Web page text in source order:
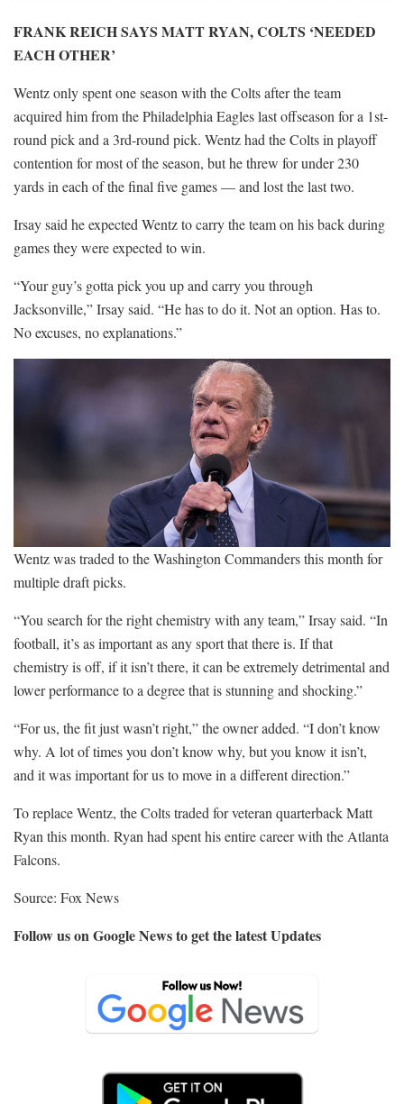
FRANK REICH SAYS MATT RYAN, COLTS ‘NEEDED
EACH OTHER’
Wentz only spent one season with the Colts after the team
acquired him from the Philadelphia Eagles last offseason for a 1st-
round pick and a 3rd-round pick. Wentz had the Colts in playoff
contention for most of the season, but he threw for under 230
yards in each of the final five games — and lost the last two.
Irsay said he expected Wentz to carry the team on his back during
games they were expected to win.
“Your guy’s gotta pick you up and carry you through
Jacksonville,” Irsay said. “He has to do it. Not an option. Has to.
No excuses, no explanations.”
Wentz was traded to the Washington Commanders this month for
multiple draft picks.
“You search for the right chemistry with any team,” Irsay said. “In
football, it’s as important as any sport that there is. If that
chemistry is off, if it isn’t there, it can be extremely detrimental and
lower performance to a degree that is stunning and shocking.”
“For us, the fit just wasn’t right,” the owner added. “I don’t know
why. A lot of times you don’t know why, but you know it isn’t,
and it was important for us to move in a different direction.”
To replace Wentz, the Colts traded for veteran quarterback Matt
Ryan this month. Ryan had spent his entire career with the Atlanta
Falcons.
Source: Fox News
Follow us on Google News to get the latest Updates